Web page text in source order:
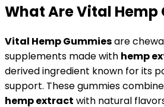
What Are Vital Hemp
Vital Hemp Gummiesare
supplements made with hemp
derived ingredient known for its
support. These gummies combine
hemp extract with natural